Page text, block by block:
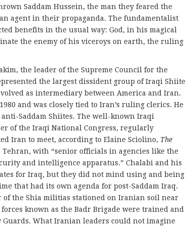
Saddam Hussein, the man they feared the
agent in their propaganda. The fundamentalist
benefits in the usual way: God, in his magical
the enemy of his viceroys on earth, the ruling
the leader of the Supreme Council for the
the largest dissident group of Iraqi Shiite
as intermediary between America and Iran.
and was closely tied to Iran’s ruling clerics. He
Saddam Shiites. The well-known Iraqi
of the Iraqi National Congress, regularly
Iran to meet, according to Elaine Sciolino, The
with “senior officials in agencies like the
and intelligence apparatus.” Chalabi and his
for Iraq, but they did not mind using and being
that had its own agenda for post-Saddam Iraq.
the Shia militias stationed on Iranian soil near
known as the Badr Brigade were trained and
Guards. What Iranian leaders could not imagine